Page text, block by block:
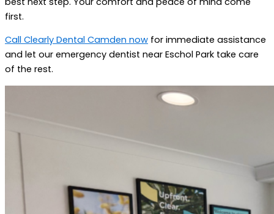
first.
Call Clearly Dental Camden now for immediate assistance
and let our emergency dentist near Eschol Park take care
of the rest.